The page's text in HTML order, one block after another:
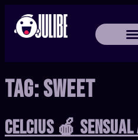
Tag:Sweet
Celcius 🍎